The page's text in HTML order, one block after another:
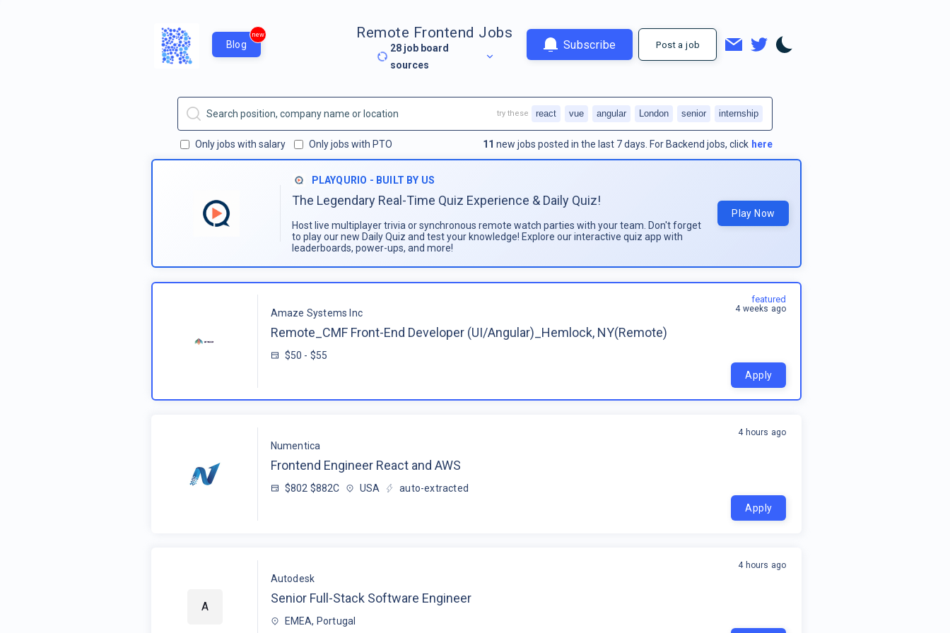
Blog
new Remote Frontend Jobs
28 job board
sources
Subscribe Post a job
Only jobs with salary Only jobs with PTO 11 new jobs posted in the last 7 days. For Backend jobs, click here
try these react vue angular London senior internship
PLAYQURIO - BUILT BY US
The Legendary Real-Time Quiz Experience & Daily Quiz!
Host live multiplayer trivia or synchronous remote watch parties with your team. Don't forget
to play our new Daily Quiz and test your knowledge! Explore our interactive quiz app with
leaderboards, power-ups, and more!
Play Now
Amaze Systems Inc
Remote_CMF Front-End Developer (UI/Angular)_Hemlock, NY(Remote)
$50 - $55
featured
4 weeks ago
Apply
Numentica
Frontend Engineer React and AWS
$802 $882C USA auto-extracted
4 hours ago
Apply
A
Autodesk
Senior Full-Stack Software Engineer
EMEA, Portugal
4 hours ago